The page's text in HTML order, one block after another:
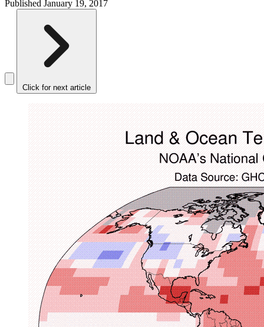
Published January 19, 2017
Click for next article